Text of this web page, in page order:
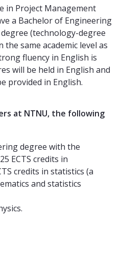
in Project Management
a Bachelor of Engineering
(technology-degree
same academic level as
fluency in English is
will be held in English and
provided in English.
at NTNU, the following
degree with the
ECTS credits in
credits in statistics (a
and statistics